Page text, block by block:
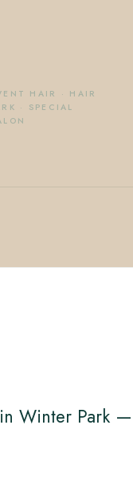
HAIR · HAIR
· SPECIAL
Winter Park —